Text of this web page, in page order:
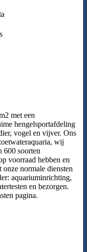
met een
hengelsportafdeling
vogel en vijver. Ons
wij
600 soorten
voorraad hebben en
onze normale diensten
aquariuminrichting,
en bezorgen.
pagina.